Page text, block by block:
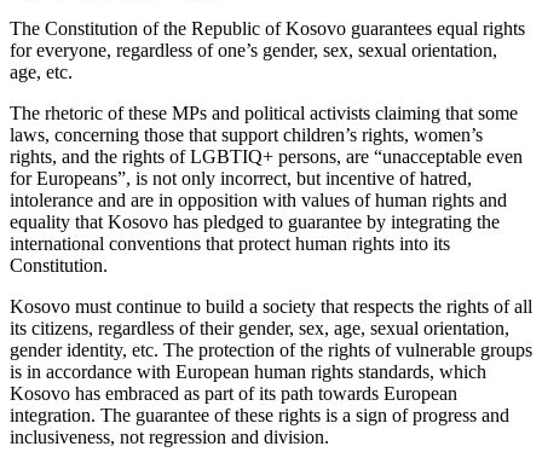
The Constitution of the Republic of Kosovo guarantees equal rights
for everyone, regardless of one’s gender, sex, sexual orientation,
age, etc.
The rhetoric of these MPs and political activists claiming that some
laws, concerning those that support children’s rights, women’s
rights, and the rights of LGBTIQ+ persons, are “unacceptable even
for Europeans”, is not only incorrect, but incentive of hatred,
intolerance and are in opposition with values of human rights and
equality that Kosovo has pledged to guarantee by integrating the
international conventions that protect human rights into its
Constitution.
Kosovo must continue to build a society that respects the rights of all
its citizens, regardless of their gender, sex, age, sexual orientation,
gender identity, etc. The protection of the rights of vulnerable groups
is in accordance with European human rights standards, which
Kosovo has embraced as part of its path towards European
integration. The guarantee of these rights is a sign of progress and
inclusiveness, not regression and division.